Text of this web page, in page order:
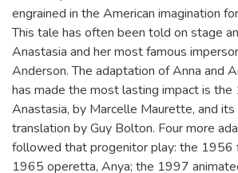
engrained in the American imagination
This tale has often been told on stage
Anastasia and her most famous
Anderson. The adaptation of Anna and
has made the most lasting impact is the
Anastasia, by Marcelle Maurette, and
translation by Guy Bolton. Four more
followed that progenitor play: the 1956
1965 operetta, Anya; the 1997